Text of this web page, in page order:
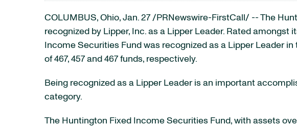
COLUMBUS, Ohio, Jan. 27 /PRNewswire-FirstCall/ -- The
recognized by Lipper, Inc. as a Lipper Leader. Rated
Income Securities Fund was recognized as a Lipper Leader
of 467, 457 and 467 funds, respectively.
Being recognized as a Lipper Leader is an important
category.
The Huntington Fixed Income Securities Fund, with assets